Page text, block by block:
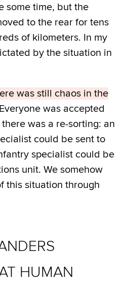
some time, but the
to the rear for tens
of kilometers. In my
by the situation in
was still chaos in the
Everyone was accepted
was a re-sorting: an
could be sent to
specialist could be
unit. We somehow
this situation through
HUMAN